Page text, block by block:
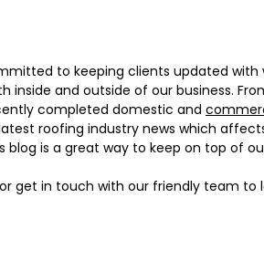
to keeping clients updated with
inside and outside of our business.
completed domestic and
roofing industry news which
blog is a great way to keep on top of
get in touch with our friendly team to